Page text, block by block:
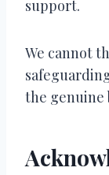
support.
We cannot
the genuine